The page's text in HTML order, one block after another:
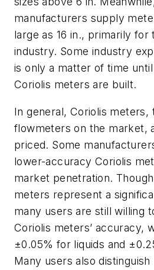
manufacturers supply
large as 16 in., primarily for
industry. Some industry
is only a matter of time
Coriolis meters are built.
In general, Coriolis meters,
flowmeters on the market,
priced. Some
lower-accuracy Coriolis
market penetration.
meters represent a
many users are still willing
Coriolis meters’ accuracy,
±0.05% for liquids and
Many users also